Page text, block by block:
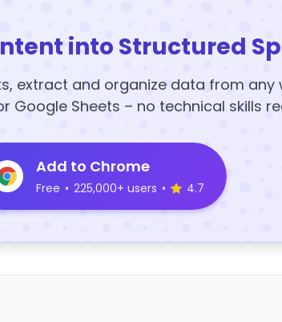
into Structured
extract and organize data from any
Google Sheets – no technical skills
Add to Chrome
Free • 225,000+ users • 4.7